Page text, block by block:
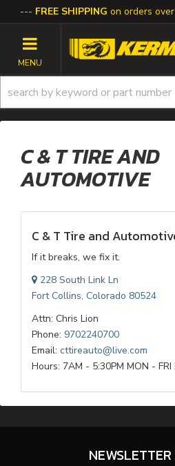
FREE SHIPPING on orders
TOGGLE
C & T TIRE AND
AUTOMOTIVE
C & T Tire and
If it breaks, we fix it.
228 South Link Ln
Fort Collins, Colorado 80524
Attn: Chris Lion
Phone: 9702240700
Email: cttireauto@live.com
Hours: 7AM - 5:30PM MON - FRI